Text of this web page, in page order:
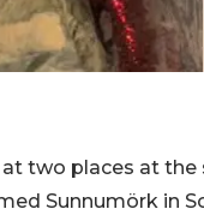
two places at
Sunnumörk in